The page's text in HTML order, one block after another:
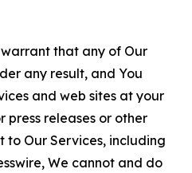
that any of Our
any result, and You
and web sites at your
press releases or other
to Our Services, including
We cannot and do